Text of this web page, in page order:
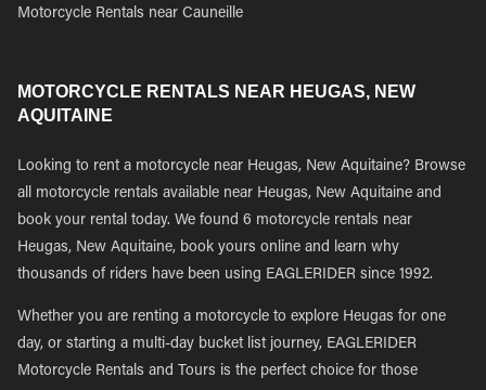
Motorcycle Rentals near Cauneille
MOTORCYCLE RENTALS NEAR HEUGAS, NEW
AQUITAINE
Looking to rent a motorcycle near Heugas, New Aquitaine? Browse
all motorcycle rentals available near Heugas, New Aquitaine and
book your rental today. We found 6 motorcycle rentals near
Heugas, New Aquitaine, book yours online and learn why
thousands of riders have been using EAGLERIDER since 1992.
Whether you are renting a motorcycle to explore Heugas for one
day, or starting a multi-day bucket list journey, EAGLERIDER
Motorcycle Rentals and Tours is the perfect choice for those